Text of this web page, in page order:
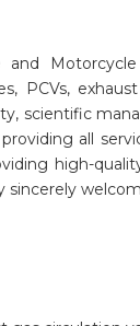
and
PCVs,
scientific
all
high-
sincerely